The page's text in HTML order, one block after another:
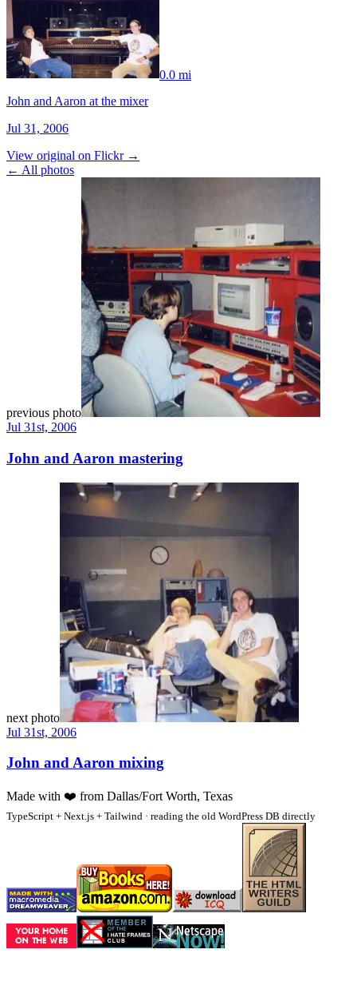
0.0 mi
John and Aaron at the mixer
Jul 31, 2006
View original on Flickr →
← All photos
previous photo
Jul 31st, 2006
John and Aaron mastering
next photo
Jul 31st, 2006
John and Aaron mixing
Made with ❤️ from Dallas/Fort Worth, Texas
TypeScript + Next.js + Tailwind · reading the old WordPress DB directly